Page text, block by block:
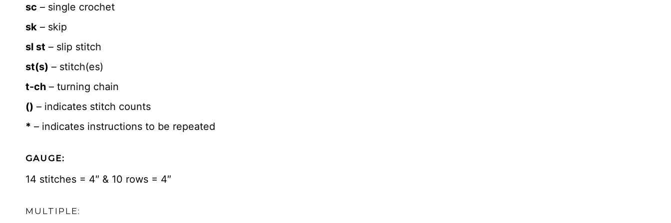
sc – single crochet
sk – skip
sl st – slip stitch
st(s) – stitch(es)
t-ch – turning chain
() – indicates stitch counts
* – indicates instructions to be repeated
GAUGE:
14 stitches = 4″ & 10 rows = 4″
MULTIPLE: